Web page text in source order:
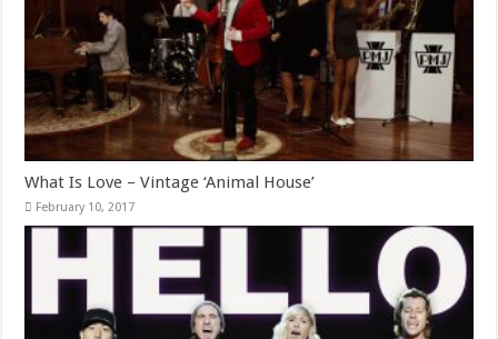
What Is Love – Vintage ‘Animal House’
February 10, 2017